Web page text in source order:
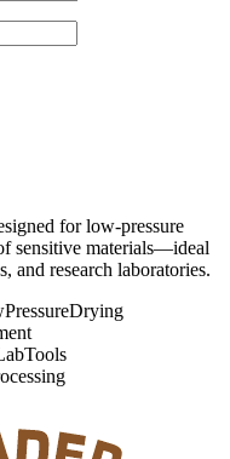
for low-pressure
sensitive materials—ideal
and research laboratories.